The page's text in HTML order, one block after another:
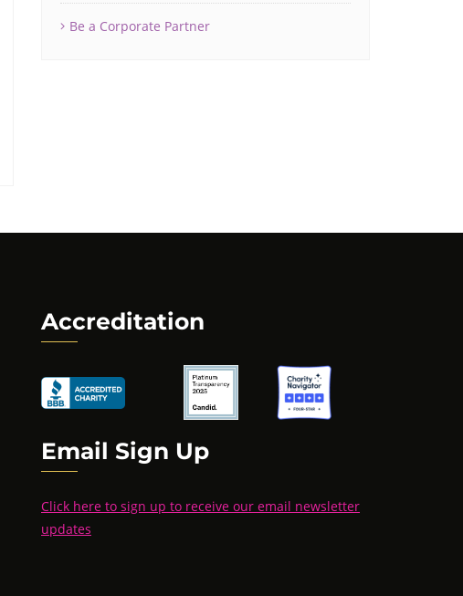
Be a Corporate Partner
Accreditation
Email Sign Up
Click here to sign up to receive our email newsletter
updates